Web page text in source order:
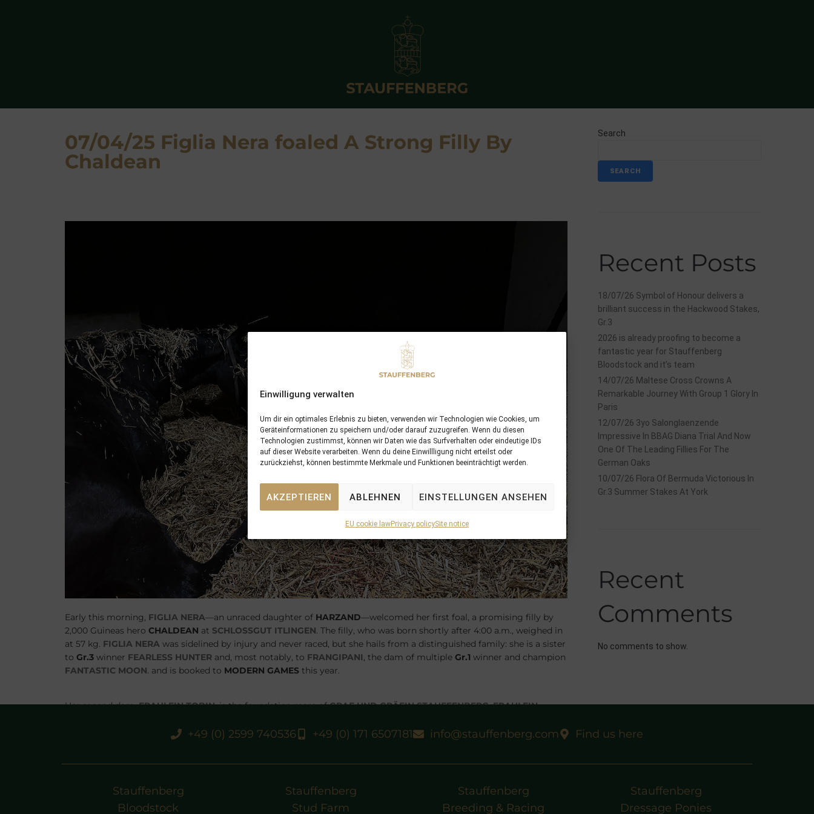
Einwilligung verwalten
Um dir ein optimales Erlebnis zu bieten, verwenden wir Technologien wie Cookies, um
Geräteinformationen zu speichern und/oder darauf zuzugreifen. Wenn du diesen
Technologien zustimmst, können wir Daten wie das Surfverhalten oder eindeutige IDs
auf dieser Website verarbeiten. Wenn du deine Einwillligung nicht erteilst oder
zurückziehst, können bestimmte Merkmale und Funktionen beeinträchtigt werden.
AKZEPTIEREN ABLEHNEN EINSTELLUNGEN ANSEHEN
EU cookie lawPrivacy policySite notice
07/04/25 Figlia Nera foaled A Strong Filly By
Chaldean
Early this morning, FIGLIA NERA—an unraced daughter of HARZAND—welcomed her first foal, a promising filly by
2,000 Guineas hero CHALDEAN at SCHLOSSGUT ITLINGEN . The filly, who was born shortly after 4:00 a.m., weighed in
at 57 kg. FIGLIA NERA was sidelined by injury and never raced, but she hails from a distinguished family: she is a sister
to Gr.3 winner FEARLESS HUNTER and, most notably, to FRANGIPANI , the dam of multiple Gr.1 winner and champion
FANTASTIC MOON . and is booked to MODERN GAMES this year.
Her second dam,FRAULEIN TOBIN, is the foundation mare ofGRAF UND GRÄFIN STAUFFENBERG.FRAULEIN
FOUR SINS . With these illustrious bloodlines,FIGLIA NERA ’s new filly promises to be a
Search
SEARCH
Recent Posts
18/07/26 Symbol of Honour delivers a
brilliant success in the Hackwood Stakes,
Gr.3
2026 is already proofing to become a
fantastic year for Stauffenberg
Bloodstock and it’s team
14/07/26 Maltese Cross Crowns A
Remarkable Journey With Group 1 Glory In
Paris
12/07/26 3yo Salonglaenzende
Impressive In BBAG Diana Trial And Now
One Of The Leading Fillies For The
German Oaks
10/07/26 Flora Of Bermuda Victorious In
Gr.3 Summer Stakes At York
Recent
Comments
No comments to show.
+49 (0) 2599 740536 +49 (0) 171 6507181 info@stauffenberg.com Find us here
Stauffenberg
Bloodstock
Stauffenberg
Stud Farm
Stauffenberg
Breeding & Racing
Stauffenberg
Dressage Ponies